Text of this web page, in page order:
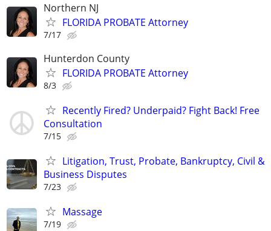
Northern NJ
FLORIDA PROBATE Attorney
7/17
Hunterdon County
FLORIDA PROBATE Attorney
8/3
Recently Fired? Underpaid? Fight Back! Free
Consultation
7/15
Litigation, Trust, Probate, Bankruptcy, Civil &
Business Disputes
7/23
Massage
7/19